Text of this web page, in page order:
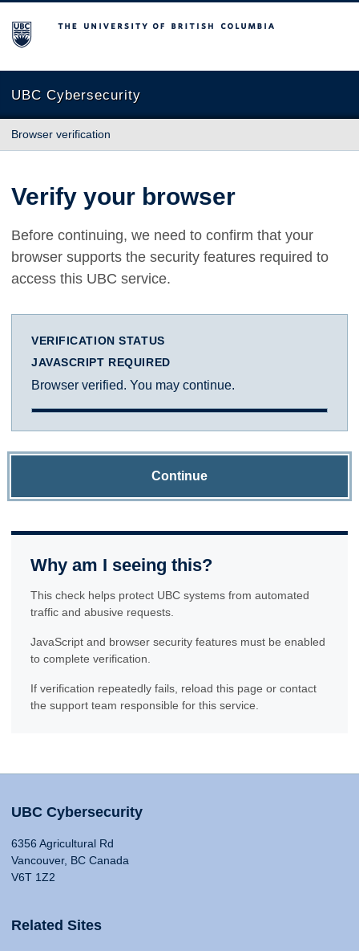
The University of British Columbia
UBC Cybersecurity
Browser verification
Verify your browser
Before continuing, we need to confirm that your
browser supports the security features required to
access this UBC service.
VERIFICATION STATUS
JAVASCRIPT REQUIRED
Browser verified. You may continue.
Continue
Why am I seeing this?
This check helps protect UBC systems from automated
traffic and abusive requests.
JavaScript and browser security features must be enabled
to complete verification.
If verification repeatedly fails, reload this page or contact
the support team responsible for this service.
UBC Cybersecurity
6356 Agricultural Rd
Vancouver, BC Canada
V6T 1Z2
Related Sites